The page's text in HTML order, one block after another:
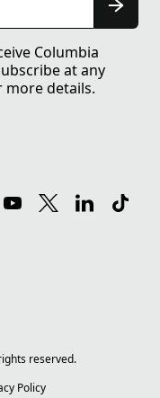
Columbia
at any
more details.
reserved.
Policy